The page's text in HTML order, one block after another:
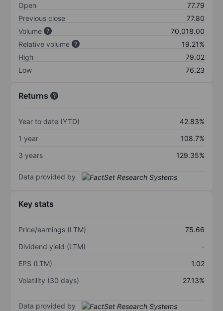
Open
77.79
Previous close
77.80
Volume
70,018.00
Relative volume
19.21%
High
79.02
Low
76.23
Returns
Year to date (YTD)
42.83%
1 year
108.7%
3 years
129.35%
Data provided by
Key stats
Price/earnings (LTM)
75.66
Dividend yield (LTM)
-
EPS (LTM)
1.02
Volatility (30 days)
27.13%
Data provided by